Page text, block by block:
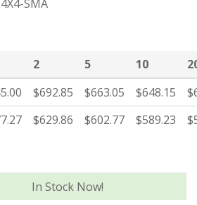
SMA
2 5 10
$692.85 $663.05 $648.15
$629.86 $602.77 $589.23
In Stock Now!